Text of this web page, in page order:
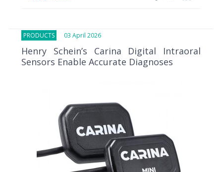
PRODUCTS 03 April 2026
Henry Schein’s Carina Digital Intraoral
Sensors Enable Accurate Diagnoses